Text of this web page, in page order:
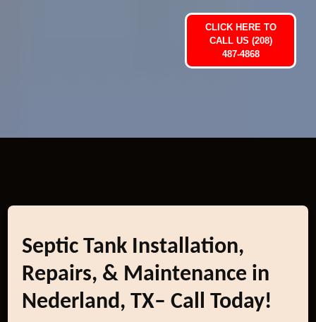
CLICK HERE TO
CALL US (208)
487-4868
Septic Tank Installation,
Repairs, & Maintenance in
Nederland, TX– Call Today!